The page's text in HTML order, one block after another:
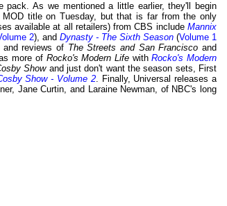
As we mentioned a little earlier, they'll begin
title on Tuesday, but that is far from the only
available at all retailers) from CBS include Mannix
2), and Dynasty - The Sixth Season (Volume 1
and reviews of The Streets and San Francisco and
more of Rocko's Modern LifewithRocko's Modern
Showand just don't want the season sets, First
Show - Volume 2. Finally, Universal releases a
Jane Curtin, and Laraine Newman, of NBC's long